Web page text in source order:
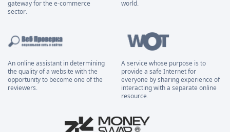
gateway for the e-commerce
sector.
world.
An online assistant in determining
the quality of a website with the
opportunity to become one of the
reviewers.
A service whose purpose is to
provide a safe Internet for
everyone by sharing experience of
interacting with a separate online
resource.